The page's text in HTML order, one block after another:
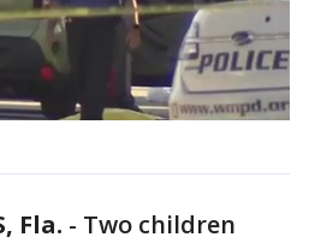
Fla. - Two children